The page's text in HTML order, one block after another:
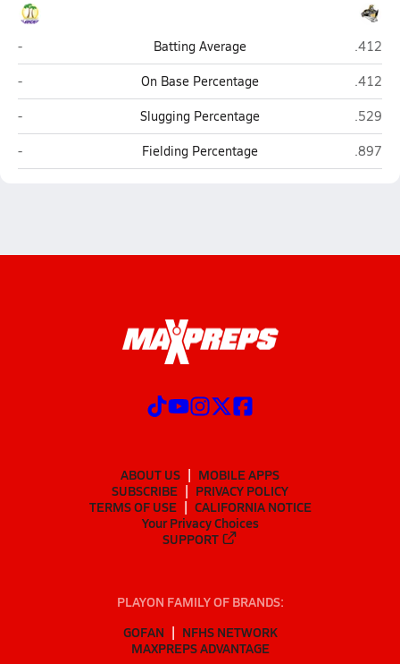
Grand Island
- Batting Average
.412
Grand Island
- On Base Percentage
.412
Grand Island
- Slugging Percentage
.529
Grand Island
- Fielding Percentage .897
ABOUT US
MOBILE APPS
SUBSCRIBE
PRIVACY POLICY
TERMS OF USE
CALIFORNIA NOTICE
Your Privacy Choices
SUPPORT
PLAYON FAMILY OF BRANDS:
GOFAN
NFHS NETWORK
MAXPREPS ADVANTAGE